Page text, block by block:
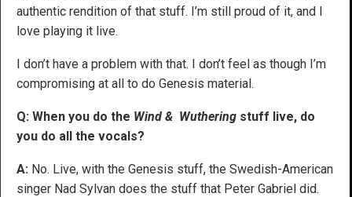
authentic rendition of that stuff. I’m still proud of it, and I
love playing it live.
I don’t have a problem with that. I don’t feel as though I’m
compromising at all to do Genesis material.
Q: When you do the Wind & Wuthering stuff live, do
you do all the vocals?
A: No. Live, with the Genesis stuff, the Swedish-American
singer Nad Sylvan does the stuff that Peter Gabriel did.